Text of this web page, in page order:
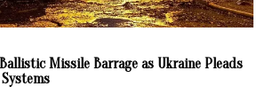
Missile Barrage as Ukraine Pleads